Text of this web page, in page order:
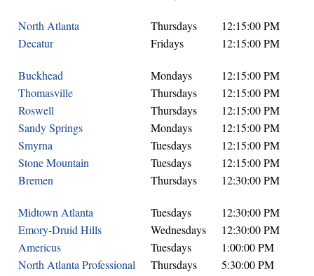
North Atlanta Thursdays
12:15:00 PM
Decatur
Fridays 12:15:00 PM
Buckhead Mondays
12:15:00 PM
Thomasville
Thursdays
12:15:00 PM
Roswell
Thursdays
12:15:00 PM
Sandy Springs
Mondays
12:15:00 PM
Smyrna
Tuesdays
12:15:00 PM
Stone Mountain
Tuesdays
12:15:00 PM
Bremen
Thursdays 12:30:00 PM
Midtown Atlanta Tuesdays
12:30:00 PM
Emory-Druid Hills
Wednesdays
12:30:00 PM
Americus
Tuesdays
1:00:00 PM
North Atlanta Professional
Thursdays 5:30:00 PM